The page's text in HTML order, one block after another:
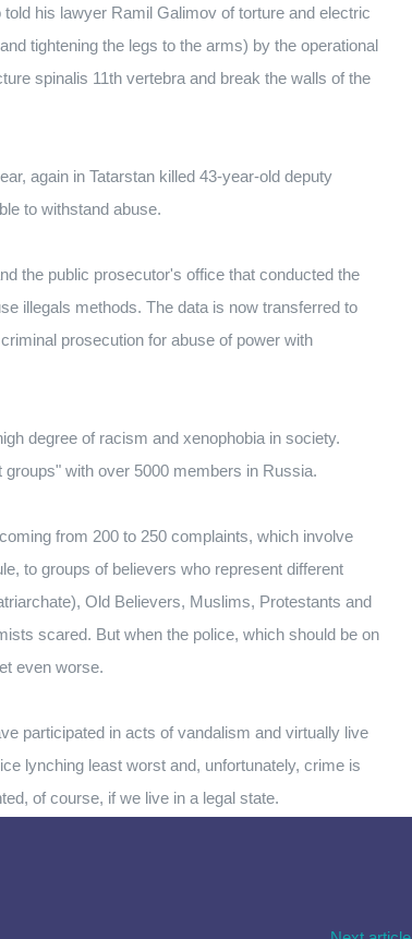
his lawyer Ramil Galimov of torture and electric
tightening the legs to the arms) by the operational
spinalis 11th vertebra and break the walls of the
again in Tatarstan killed 43-year-old deputy
to withstand abuse.
the public prosecutor's office that conducted the
illegals methods. The data is now transferred to
prosecution for abuse of power with
degree of racism and xenophobia in society.
with over 5000 members in Russia.
from 200 to 250 complaints, which involve
to groups of believers who represent different
Old Believers, Muslims, Protestants and
scared. But when the police, which should be on
even worse.
participated in acts of vandalism and virtually live
lynching least worst and, unfortunately, crime is
of course, if we live in a legal state.